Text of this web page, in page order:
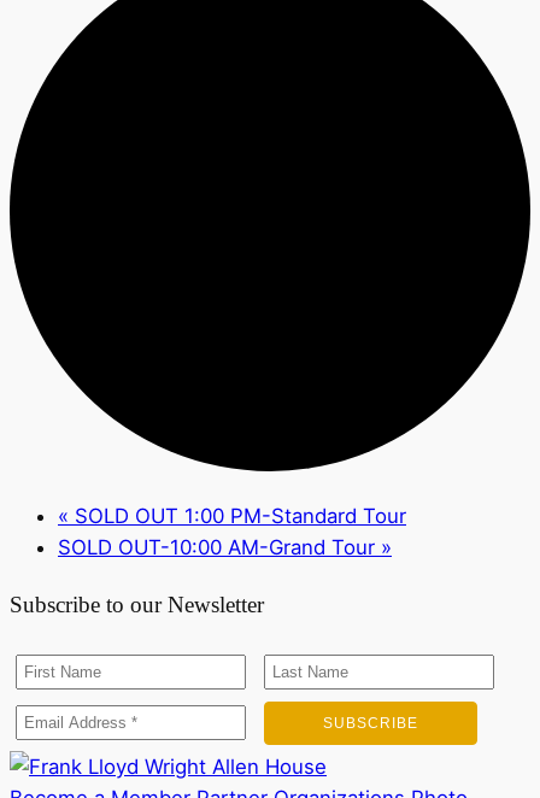
« SOLD OUT 1:00 PM-Standard Tour
SOLD OUT-10:00 AM-Grand Tour »
Subscribe to our Newsletter